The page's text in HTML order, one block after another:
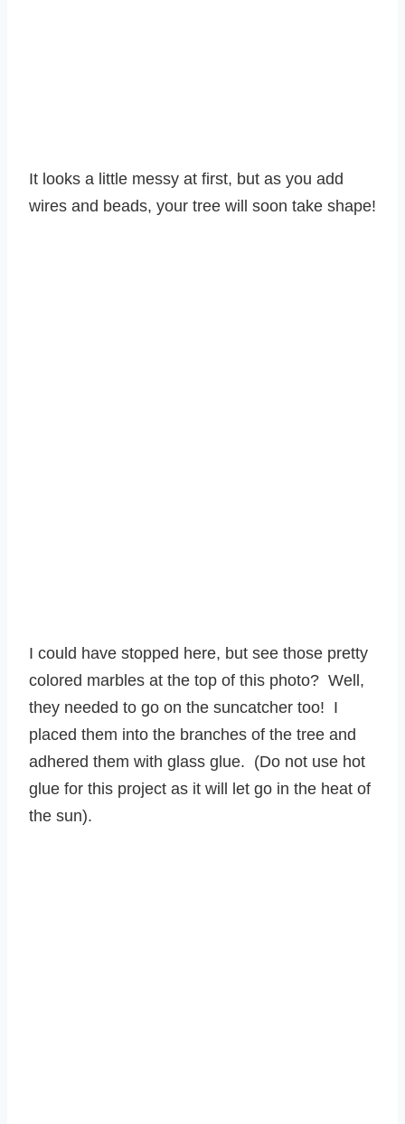
It looks a little messy at first, but as you add
wires and beads, your tree will soon take shape!
I could have stopped here, but see those pretty
colored marbles at the top of this photo? Well,
they needed to go on the suncatcher too! I
placed them into the branches of the tree and
adhered them with glass glue. (Do not use hot
glue for this project as it will let go in the heat of
the sun).